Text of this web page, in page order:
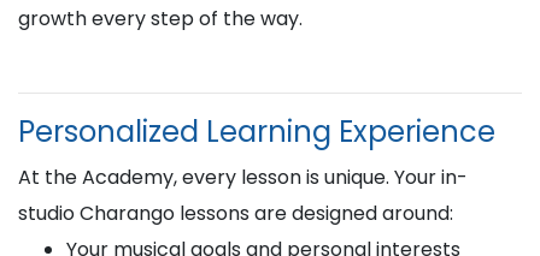
growth every step of the way.
Personalized Learning Experience
At the Academy, every lesson is unique. Your in-
studio Charango lessons are designed around:
Your musical goals and personal interests